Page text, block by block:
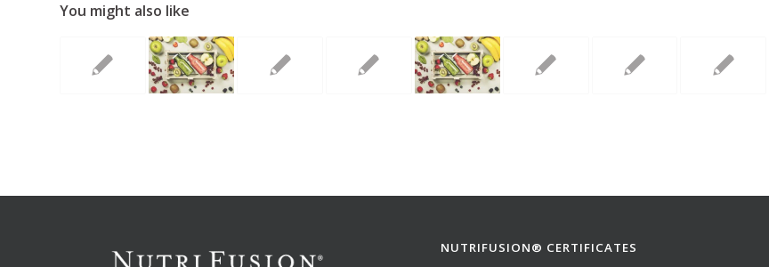
You might also like
NUTRIFUSION® CERTIFICATES